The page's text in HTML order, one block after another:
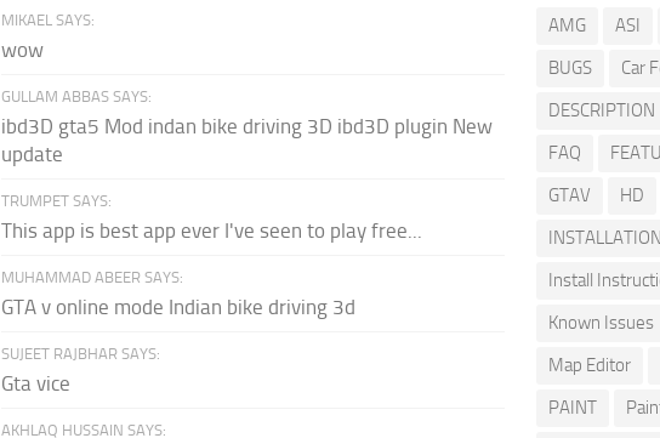
MIKAEL SAYS:
wow
GULLAM ABBAS SAYS:
ibd3D gta5 Mod indan bike driving 3D ibd3D plugin New
update
TRUMPET SAYS:
This app is best app ever I've seen to play free...
MUHAMMAD ABEER SAYS:
GTA v online mode Indian bike driving 3d
SUJEET RAJBHAR SAYS:
Gta vice
AKHLAQ HUSSAIN SAYS:
AMG ASI
BUGS
Car
DESCRIPTION
FAQ
GTAV
HD
INSTALLATION
Install
Known Issues
Map Editor
PAINT